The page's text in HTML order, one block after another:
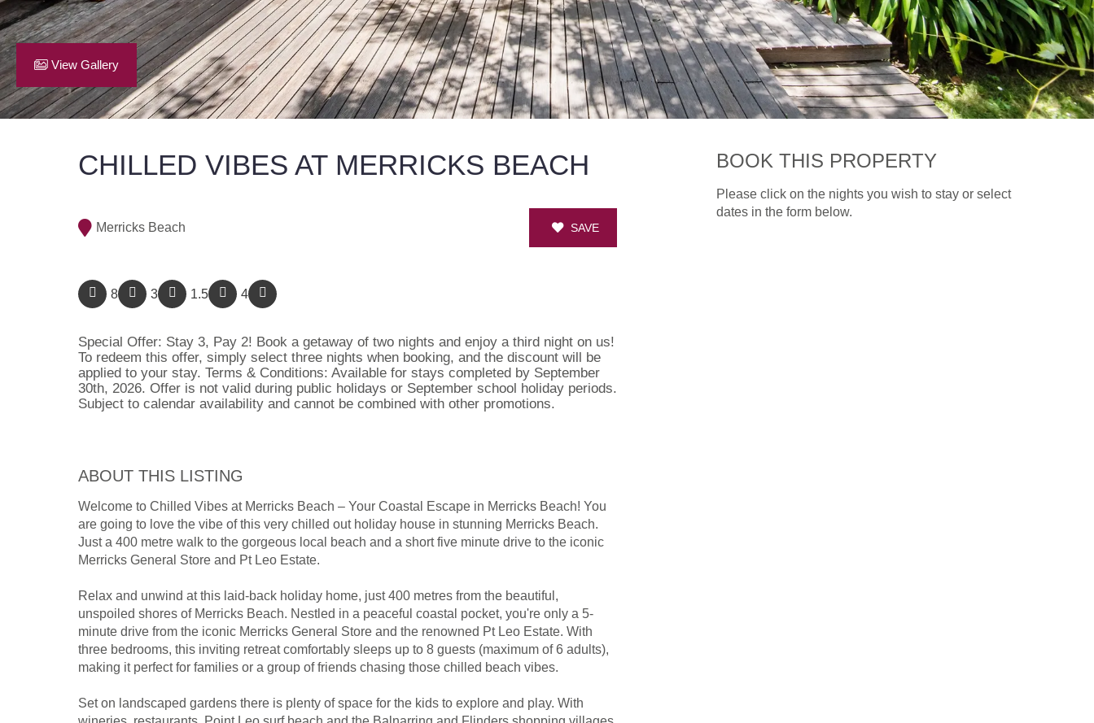
View Gallery
CHILLED VIBES AT MERRICKS BEACH
Merricks Beach SAVE
8 3 1.5 4
Special Offer: Stay 3, Pay 2! Book a getaway of two nights and enjoy a third night on us!
To redeem this offer, simply select three nights when booking, and the discount will be
applied to your stay. Terms & Conditions: Available for stays completed by September
30th, 2026. Offer is not valid during public holidays or September school holiday periods.
Subject to calendar availability and cannot be combined with other promotions.
ABOUT THIS LISTING
Welcome to Chilled Vibes at Merricks Beach – Your Coastal Escape in Merricks Beach! You
are going to love the vibe of this very chilled out holiday house in stunning Merricks Beach.
Just a 400 metre walk to the gorgeous local beach and a short five minute drive to the iconic
Merricks General Store and Pt Leo Estate.
Relax and unwind at this laid-back holiday home, just 400 metres from the beautiful,
unspoiled shores of Merricks Beach. Nestled in a peaceful coastal pocket, you're only a 5-
minute drive from the iconic Merricks General Store and the renowned Pt Leo Estate. With
three bedrooms, this inviting retreat comfortably sleeps up to 8 guests (maximum of 6 adults),
making it perfect for families or a group of friends chasing those chilled beach vibes.
Set on landscaped gardens there is plenty of space for the kids to explore and play. With
BOOK THIS PROPERTY
Please click on the nights you wish to stay or select
dates in the form below.